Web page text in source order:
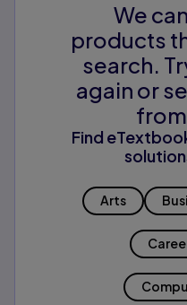
We
products
search.
again or
Find
Arts